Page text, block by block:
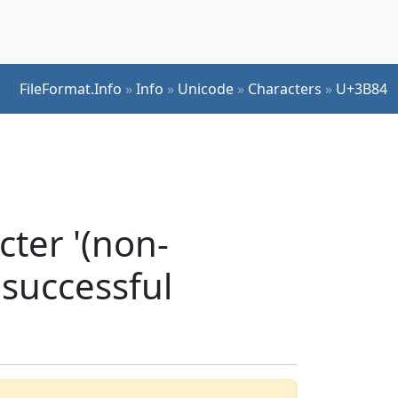
FileFormat.Info »Info » Unicode » Characters » U+3B84
'(non-